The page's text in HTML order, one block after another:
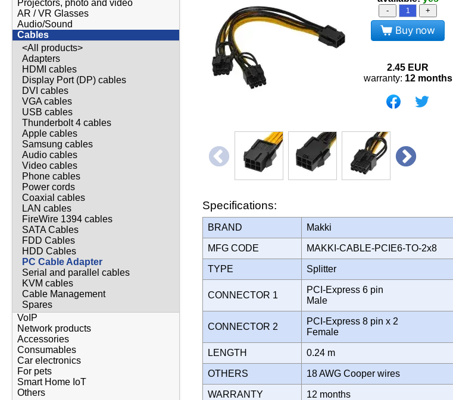
Projectors, photo and video
AR / VR Glasses
Audio/Sound
Cables
<All products>
Adapters
HDMI cables
Display Port (DP) cables
DVI cables
VGA cables
USB cables
Thunderbolt 4 cables
Apple cables
Samsung cables
Audio cables
Video cables
Phone cables
Power cords
Coaxial cables
LAN cables
FireWire 1394 cables
SATA Cables
FDD Cables
HDD Cables
PC Cable Adapter
Serial and parallel cables
KVM cables
Cable Management
Spares
VoIP
Network products
Accessories
Consumables
Car electronics
For pets
Smart Home IoT
Others
- +
Buy now
2.45 EUR
warranty: 12 months
Specifications:
BRAND Makki
MFG CODE MAKKI-CABLE-PCIE6-TO-2x8
TYPE Splitter
CONNECTOR 1
PCI-Express 6 pin
Male
CONNECTOR 2
PCI-Express 8 pin x 2
Female
LENGTH 0.24 m
OTHERS 18 AWG Cooper wires
WARRANTY 12 months